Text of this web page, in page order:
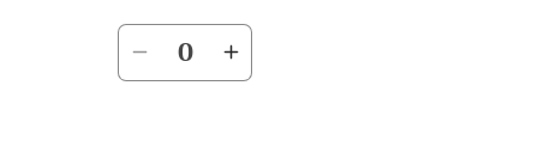
Quantity
DecreaseIncrease